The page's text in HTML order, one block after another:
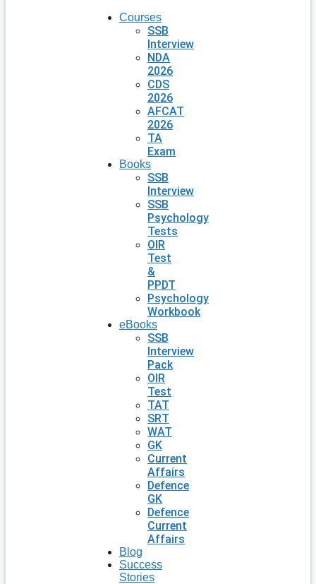
Courses
SSB
Interview
NDA
2026
CDS
2026
AFCAT
2026
TA
Exam
Books
SSB
Interview
SSB
Psychology
Tests
OIR
Test
&
PPDT
Psychology
Workbook
eBooks
SSB
Interview
Pack
OIR
Test
TAT
SRT
WAT
GK
Current
Affairs
Defence
GK
Defence
Current
Affairs
Blog
Success
Stories